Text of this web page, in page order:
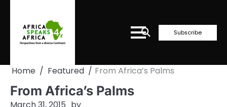
content
Subscribe
Home Featured From Africa’s Palms
From Africa’s Palms